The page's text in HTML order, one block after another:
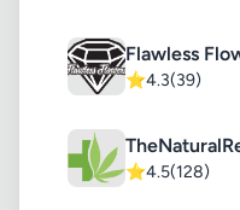
Flawless
⭐4.3(39)
⭐4.5(128)